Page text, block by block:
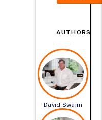
AUTHORS
David Swaim